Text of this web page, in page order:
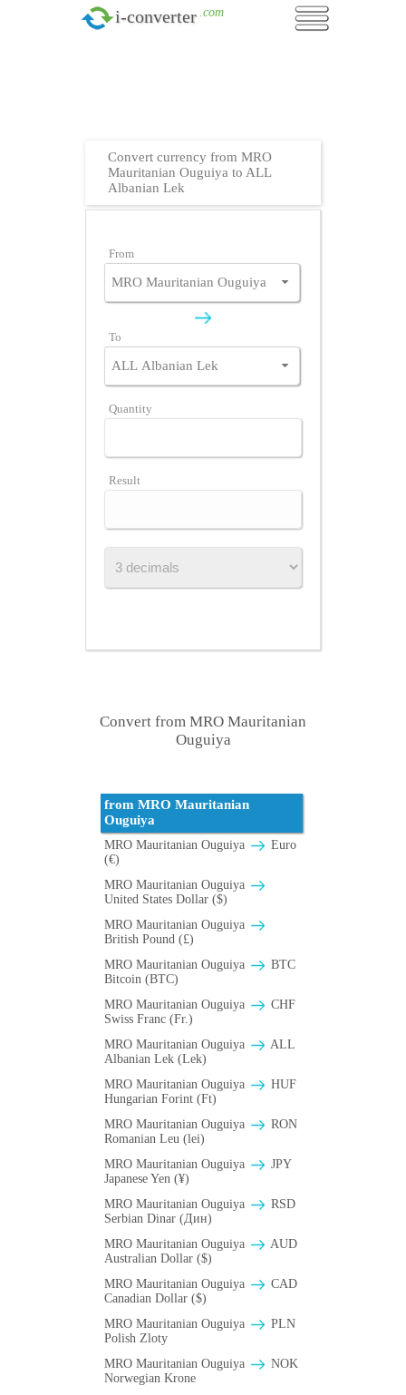
i-converter .com
Convert currency from MRO
Mauritanian Ouguiya to ALL
Albanian Lek
From
To
Quantity
Result
Convert from MRO Mauritanian
Ouguiya
from MRO Mauritanian
Ouguiya
MRO Mauritanian Ouguiya
Euro
(€)
MRO Mauritanian Ouguiya
United States Dollar ($)
MRO Mauritanian Ouguiya
British Pound (£)
MRO Mauritanian Ouguiya
BTC
Bitcoin (BTC)
MRO Mauritanian Ouguiya
CHF
Swiss Franc (Fr.)
MRO Mauritanian Ouguiya
ALL
Albanian Lek (Lek)
MRO Mauritanian Ouguiya
HUF
Hungarian Forint (Ft)
MRO Mauritanian Ouguiya
RON
Romanian Leu (lei)
MRO Mauritanian Ouguiya
JPY
Japanese Yen (¥)
MRO Mauritanian Ouguiya
RSD
Serbian Dinar (Дин)
MRO Mauritanian Ouguiya
AUD
Australian Dollar ($)
MRO Mauritanian Ouguiya
CAD
Canadian Dollar ($)
MRO Mauritanian Ouguiya
PLN
Polish Zloty
MRO Mauritanian Ouguiya
NOK
Norwegian Krone